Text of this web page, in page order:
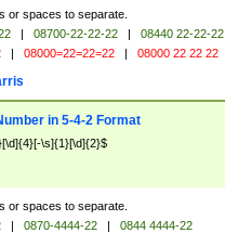
or spaces to separate.
| 08700-22-22-22 |
08440 22-22-22
| 08000=22=22=22 | 08000 22 22 22
in 5-4-2 Format
\s]{1}[\d]{2}$
or spaces to separate.
| 0870-4444-22 |
0844 4444-22